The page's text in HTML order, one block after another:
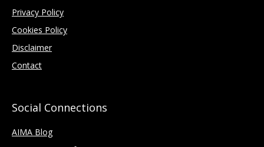
Privacy Policy
Cookies Policy
Disclaimer
Contact
Social Connections
AIMA Blog